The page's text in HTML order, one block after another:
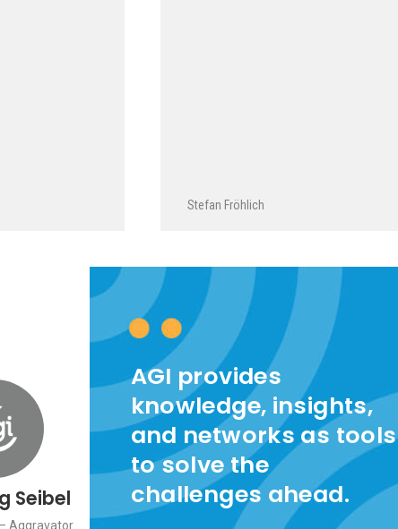
Stefan Fröhlich
Seibel
Aggravator
AGI provides
knowledge, insights,
and networks as tools
to solve the
challenges ahead.